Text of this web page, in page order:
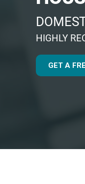
HIGHLY
GET A